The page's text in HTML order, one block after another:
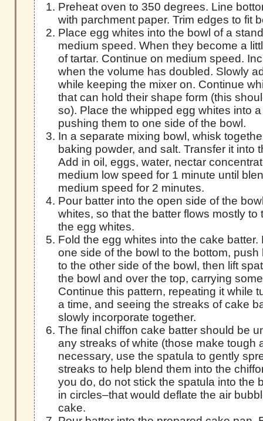
Preheat oven to 350 degrees. Line
with parchment paper. Trim edges to fit
Place egg whites into the bowl of a
medium speed. When they become a
of tartar. Continue on medium speed.
when the volume has doubled. Slowly
while keeping the mixer on. Continue
that can hold their shape form (this
so). Place the whipped egg whites into
pushing them to one side of the bowl.
In a separate mixing bowl, whisk
baking powder, and salt. Transfer it into
Add in oil, eggs, water, nectar
medium low speed for 1 minute until
medium speed for 2 minutes.
Pour batter into the open side of the
whites, so that the batter flows mostly to
the egg whites.
Fold the egg whites into the cake
one side of the bowl to the bottom,
to the other side of the bowl, then lift
the bowl and over the top, carrying
Continue this pattern, repeating it while
a time, and seeing the streaks of cake
slowly incorporate together.
The final chiffon cake batter should be
any streaks of white (those make tough
necessary, use the spatula to gently
streaks to help blend them into the
you do, do not stick the spatula into the
in circles–that would deflate the air
cake.